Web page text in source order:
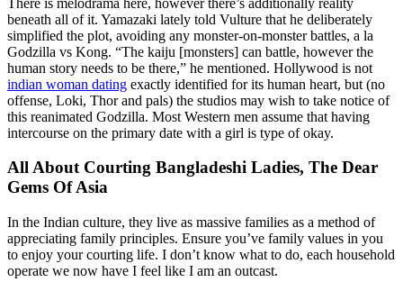
beneath all of it. Yamazaki lately told Vulture that he deliberately
simplified the plot, avoiding any monster-on-monster battles, a la
Godzilla vs Kong. “The kaiju [monsters] can battle, however the
human story needs to be there,” he mentioned. Hollywood is not
indian woman dating exactly identified for its human heart, but (no
offense, Loki, Thor and pals) the studios may wish to take notice of
this reanimated Godzilla. Most Western men assume that having
intercourse on the primary date with a girl is type of okay.
All About Courting Bangladeshi Ladies, The Dear
Gems Of Asia
In the Indian culture, they live as massive families as a method of
appreciating family principles. Ensure you’ve family values in you
to enjoy your courting life. I don’t know what to do, each household
operate we now have I feel like I am an outcast.